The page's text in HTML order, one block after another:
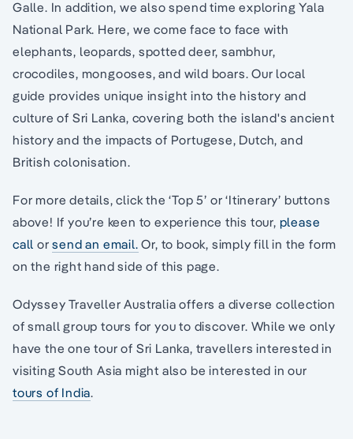
Galle. In addition, we also spend time exploring Yala
National Park. Here, we come face to face with
elephants, leopards, spotted deer, sambhur,
crocodiles, mongooses, and wild boars. Our local
guide provides unique insight into the history and
culture of Sri Lanka, covering both the island's ancient
history and the impacts of Portugese, Dutch, and
British colonisation.
For more details, click the ‘Top 5’ or ‘Itinerary’ buttons
above! If you’re keen to experience this tour, please
call orsend an email. Or, to book, simply fill in the form
on the right hand side of this page.
Odyssey Traveller Australia offers a diverse collection
of small group tours for you to discover. While we only
have the one tour of Sri Lanka, travellers interested in
visiting South Asia might also be interested in our
tours of India.